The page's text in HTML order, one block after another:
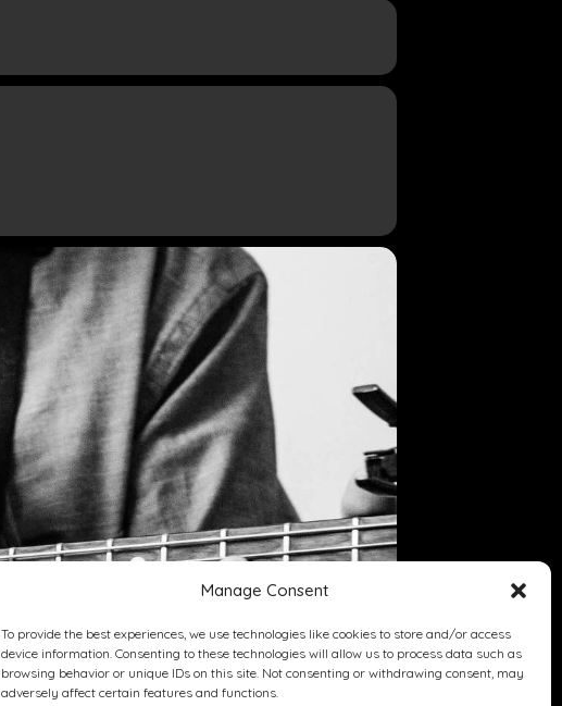
Manage Consent
To provide the best experiences, we use technologies like cookies to store and/or access
device information. Consenting to these technologies will allow us to process data such as
browsing behavior or unique IDs on this site. Not consenting or withdrawing consent, may
adversely affect certain features and functions.